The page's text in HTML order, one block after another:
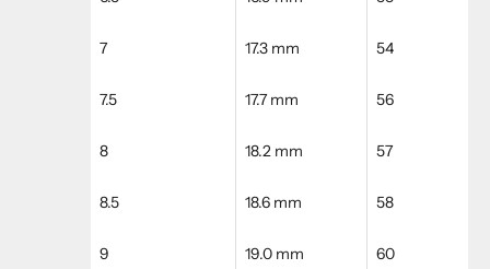
7 17.3 mm 54
7.5 17.7 mm 56
8 18.2 mm 57
8.5 18.6 mm 58
9 19.0 mm 60